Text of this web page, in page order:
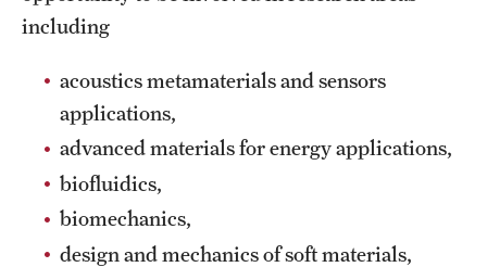
Honors Program
International Study
Libraries
Schools and Colleges
including
acoustics metamaterials and sensors
applications,
advanced materials for energy applications,
biofluidics,
biomechanics,
design and mechanics of soft materials,